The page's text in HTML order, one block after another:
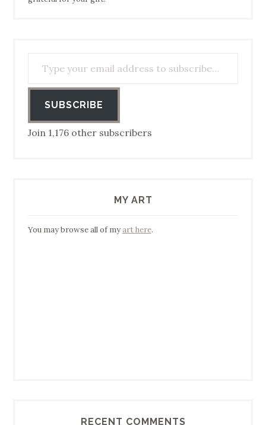
SUBSCRIBE
Join 1,176 other subscribers
MY ART
You may browse all of myart here.
RECENT COMMENTS